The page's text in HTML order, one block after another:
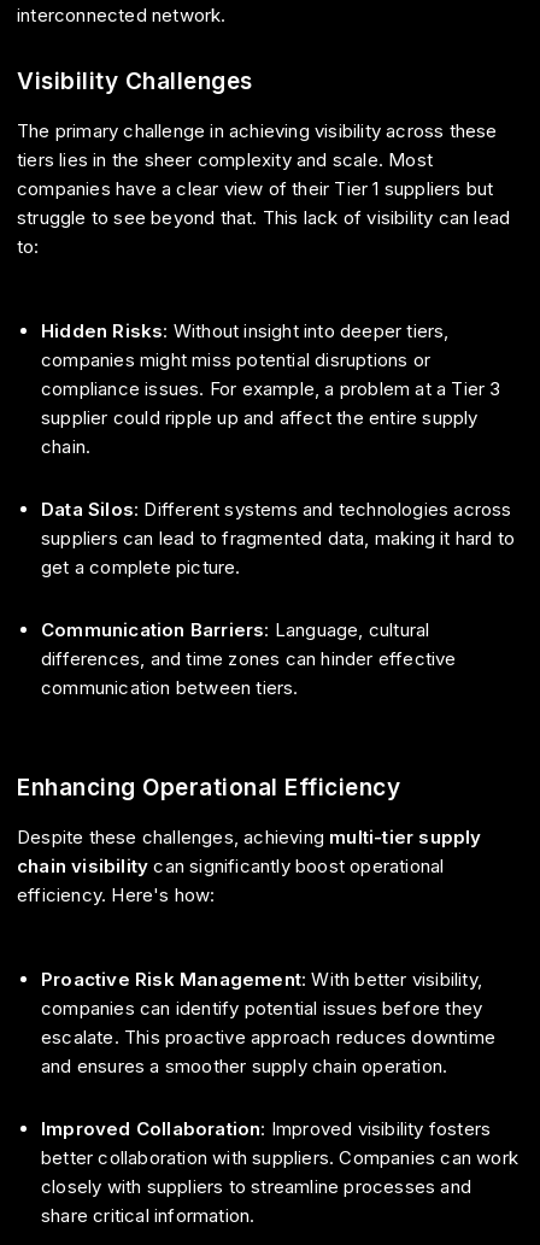
interconnected network.
Visibility Challenges
The primary challenge in achieving visibility across these
tiers lies in the sheer complexity and scale. Most
companies have a clear view of their Tier 1 suppliers but
struggle to see beyond that. This lack of visibility can lead
to:
Hidden Risks: Without insight into deeper tiers,
companies might miss potential disruptions or
compliance issues. For example, a problem at a Tier 3
supplier could ripple up and affect the entire supply
chain.
Data Silos: Different systems and technologies across
suppliers can lead to fragmented data, making it hard to
get a complete picture.
Communication Barriers: Language, cultural
differences, and time zones can hinder effective
communication between tiers.
Enhancing Operational Efficiency
Despite these challenges, achieving multi-tier supply
chain visibility can significantly boost operational
efficiency. Here's how:
Proactive Risk Management: With better visibility,
companies can identify potential issues before they
escalate. This proactive approach reduces downtime
and ensures a smoother supply chain operation.
Improved Collaboration: Improved visibility fosters
better collaboration with suppliers. Companies can work
closely with suppliers to streamline processes and
share critical information.